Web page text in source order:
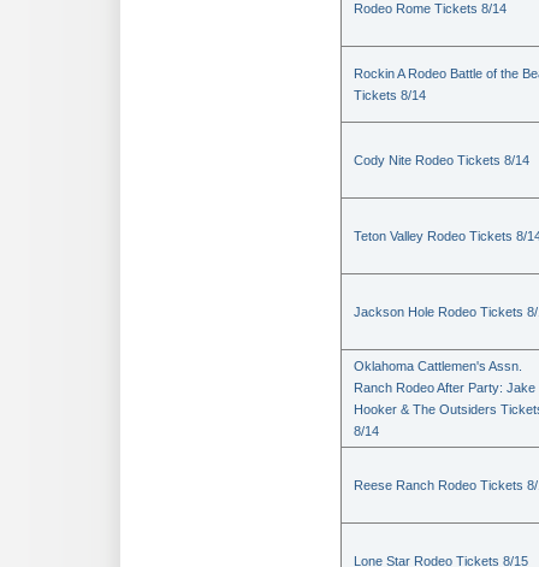
Rodeo Rome Tickets 8/14
Rockin A Rodeo Battle of the
Tickets 8/14
Cody Nite Rodeo Tickets 8/14
Teton Valley Rodeo Tickets 8/
Jackson Hole Rodeo Tickets
Oklahoma Cattlemen's Assn.
Ranch Rodeo After Party: Jake
Hooker & The Outsiders
8/14
Reese Ranch Rodeo Tickets
Lone Star Rodeo Tickets 8/15